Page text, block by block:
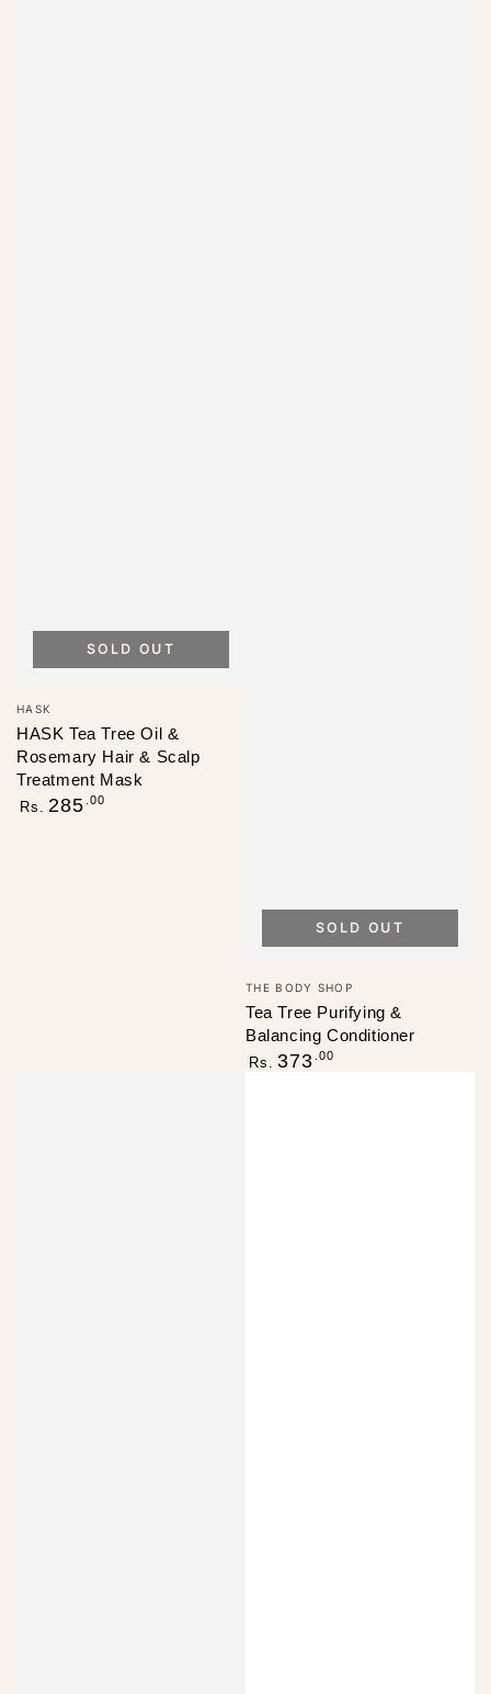
Vendor:
HASK
HASK Tea Tree Oil &
Rosemary Hair & Scalp
Treatment Mask
Regular
Rs. 285 .00
SOLD OUT
Vendor:
THE BODY SHOP
Tea Tree Purifying &
Balancing Conditioner
Regular
Rs. 373 .00
SOLD OUT